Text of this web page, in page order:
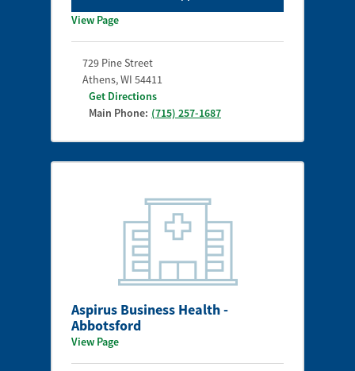
View Page
729 Pine Street
Athens,WI 54411
Get Directions
Main Phone: (715) 257-1687
Aspirus Business Health -
Abbotsford
View Page